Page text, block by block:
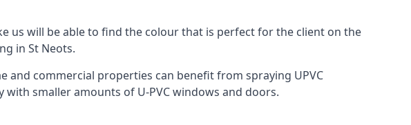
us will be able to find the colour that is perfect for the client on the
in St Neots.
and commercial properties can benefit from spraying UPVC
with smaller amounts of U-PVC windows and doors.